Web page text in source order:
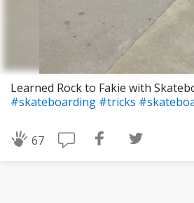
Learned Rock to Fakie with
#skateboarding #tricks
67